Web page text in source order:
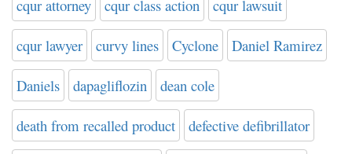
cqur attorney cqur class action cqur lawsuit
cqur lawyer curvy lines Cyclone Daniel Ramirez
Daniels dapagliflozin dean cole
death from recalled product defective defibrillator